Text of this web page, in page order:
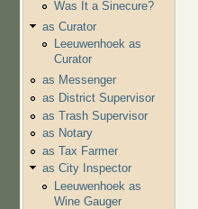
Was It a Sinecure?
as Curator
Leeuwenhoek as
Curator
as Messenger
as District Supervisor
as Trash Supervisor
as Notary
as Tax Farmer
as City Inspector
Leeuwenhoek as
Wine Gauger